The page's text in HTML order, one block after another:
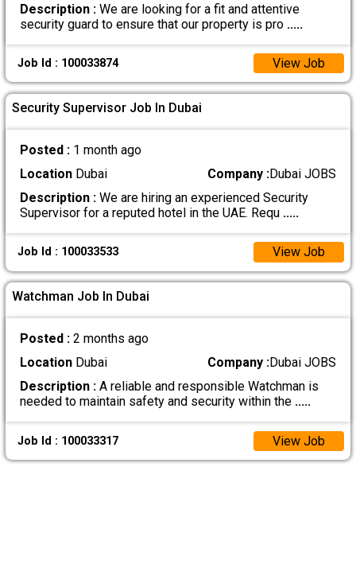
Description :We are looking for a fit and attentive
security guard to ensure that our property is pro .....
Job Id : 100033874 View Job
Security Supervisor Job In Dubai
Posted : 1 month ago
LocationDubai Company :Dubai JOBS
Description :We are hiring an experienced Security
Supervisor for a reputed hotel in the UAE. Requ .....
Job Id : 100033533 View Job
Watchman Job In Dubai
Posted : 2 months ago
LocationDubai Company :Dubai JOBS
Description :A reliable and responsible Watchman is
needed to maintain safety and security within the .....
Job Id : 100033317 View Job